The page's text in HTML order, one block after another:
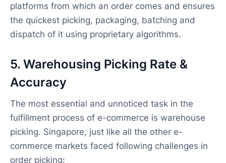
platforms from which an order comes and ensures
the quickest picking, packaging, batching and
dispatch of it using proprietary algorithms.
5. Warehousing Picking Rate &
Accuracy
The most essential and unnoticed task in the
fulfillment process of e-commerce is warehouse
picking. Singapore, just like all the other e-
commerce markets faced following challenges in
order picking: